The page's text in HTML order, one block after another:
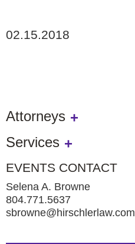
02.15.2018
Attorneys
Services
EVENTS CONTACT
Selena A. Browne
804.771.5637
sbrowne@hirschlerlaw.com